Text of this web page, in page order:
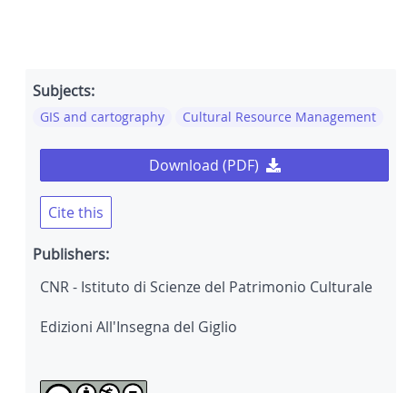
Subjects:
GIS and cartography Cultural Resource Management
Download (PDF)
Cite this
Publishers:
CNR - Istituto di Scienze del Patrimonio Culturale
Edizioni All'Insegna del Giglio